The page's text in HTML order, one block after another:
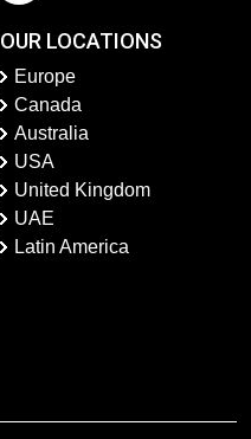
OUR LOCATIONS
Europe
Canada
Australia
USA
United Kingdom
UAE
Latin America